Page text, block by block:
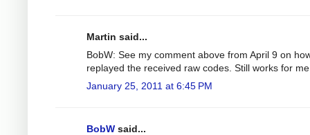
Martin said...
BobW: See my comment above from April 9 on
replayed the received raw codes. Still works for
January 25, 2011 at 6:45 PM
BobW said...